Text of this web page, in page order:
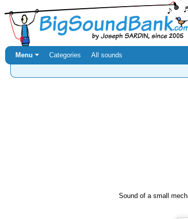
Menu ⏷ Categories All sounds
Sound of a small